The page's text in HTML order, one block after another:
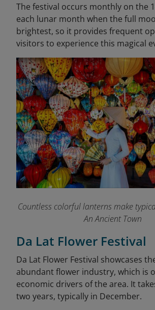
The festival occurs monthly on the
each lunar month when the full
brightest, so it provides frequent
visitors to experience this magical
Countless colorful lanterns make
An Ancient Town
Da Lat Flower Festival
Da Lat Flower Festival showcases
abundant flower industry, which is
economic drivers of the area. It
two years, typically in December.